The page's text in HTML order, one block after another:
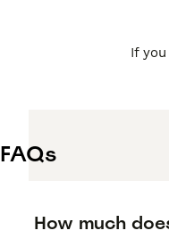
If
FAQs
How much